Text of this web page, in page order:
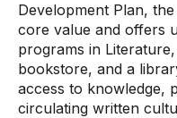
Development Plan,
core value and offers
programs in
bookstore, and a
access to knowledge,
circulating written